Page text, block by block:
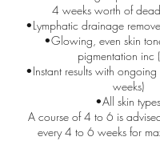
4 weeks worth of
•Lymphatic drainage
•Glowing, even skin
pigmentation inc
•Instant results with
weeks)
•All skin types
A course of 4 to 6 is
every 4 to 6 weeks for